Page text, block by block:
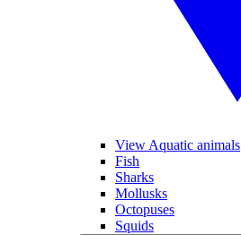
View Aquatic animals
Fish
Sharks
Mollusks
Octopuses
Squids